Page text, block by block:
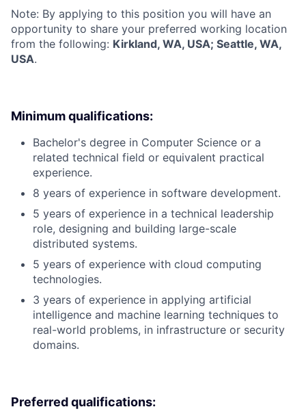
Note: By applying to this position you will have an
opportunity to share your preferred working location
from the following: Kirkland, WA, USA; Seattle, WA,
USA.
Minimum qualifications:
Bachelor's degree in Computer Science or a
related technical field or equivalent practical
experience.
8 years of experience in software development.
5 years of experience in a technical leadership
role, designing and building large-scale
distributed systems.
5 years of experience with cloud computing
technologies.
3 years of experience in applying artificial
intelligence and machine learning techniques to
real-world problems, in infrastructure or security
domains.
Preferred qualifications: